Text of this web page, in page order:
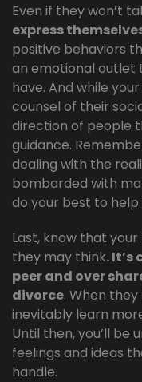
Even if they won’t
express
positive behaviors
an emotional outlet
have. And while
counsel of their
direction of people
guidance.
dealing with the
bombarded with
do your best to
Last, know that
they may think.
peer and over
divorce. When
inevitably learn
Until then, you’ll be
feelings and ideas
handle.